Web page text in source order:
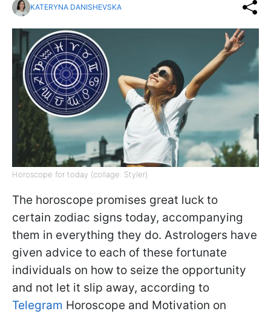
KATERYNA DANISHEVSKA
Horoscope for today (collage: Styler)
The horoscope promises great luck to
certain zodiac signs today, accompanying
them in everything they do. Astrologers have
given advice to each of these fortunate
individuals on how to seize the opportunity
and not let it slip away, according to
Telegram Horoscope and Motivation on